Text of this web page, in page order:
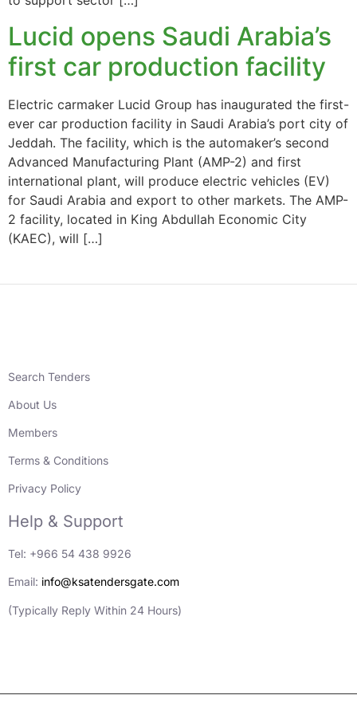
Lucid opens Saudi Arabia’s
first car production facility
Electric carmaker Lucid Group has inaugurated the first-
ever car production facility in Saudi Arabia’s port city of
Jeddah. The facility, which is the automaker’s second
Advanced Manufacturing Plant (AMP-2) and first
international plant, will produce electric vehicles (EV)
for Saudi Arabia and export to other markets. The AMP-
2 facility, located in King Abdullah Economic City
(KAEC), will […]
Search Tenders
About Us
Members
Terms & Conditions
Privacy Policy
Help & Support
Tel: +966 54 438 9926
Email: info@ksatendersgate.com
(Typically Reply Within 24 Hours)